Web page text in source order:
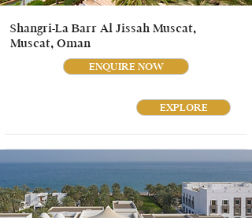
Shangri-La Barr Al Jissah Muscat,
Muscat, Oman
ENQUIRE NOW
EXPLORE